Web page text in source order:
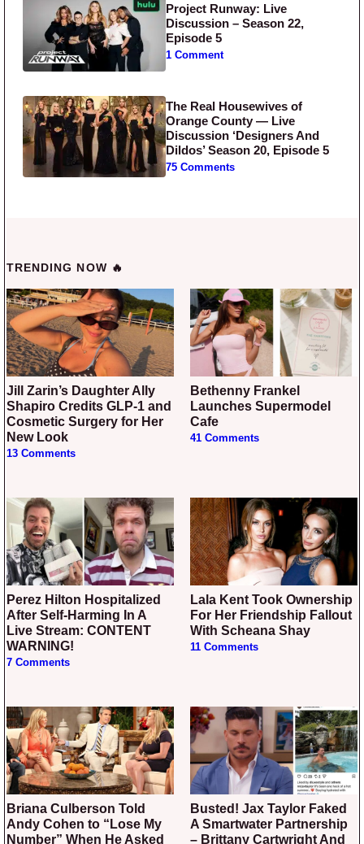
Project Runway: Live
Discussion – Season 22,
Episode 5
1 Comment
The Real Housewives of
Orange County — Live
Discussion ‘Designers And
Dildos’ Season 20, Episode 5
75 Comments
TRENDING NOW 🔥
Jill Zarin’s Daughter Ally
Shapiro Credits GLP-1 and
Cosmetic Surgery for Her
New Look
13 Comments
Bethenny Frankel
Launches Supermodel
Cafe
41 Comments
Perez Hilton Hospitalized
After Self-Harming In A
Live Stream: CONTENT
WARNING!
7 Comments
Lala Kent Took Ownership
For Her Friendship Fallout
With Scheana Shay
11 Comments
Briana Culberson Told
Andy Cohen to “Lose My
Number” When He Asked
Busted! Jax Taylor Faked
A Smartwater Partnership
– Brittany Cartwright And